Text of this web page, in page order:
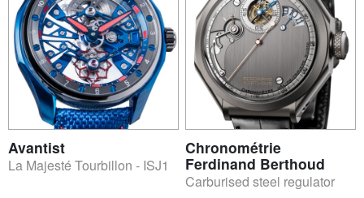
Avantist
La Majesté Tourbillon - ISJ1
Chronométrie
Ferdinand Berthoud
Carburised steel regulator